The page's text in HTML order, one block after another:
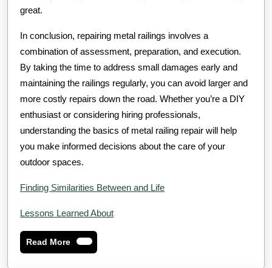
great.
In conclusion, repairing metal railings involves a
combination of assessment, preparation, and execution.
By taking the time to address small damages early and
maintaining the railings regularly, you can avoid larger and
more costly repairs down the road. Whether you’re a DIY
enthusiast or considering hiring professionals,
understanding the basics of metal railing repair will help
you make informed decisions about the care of your
outdoor spaces.
Finding Similarities Between and Life
Lessons Learned About
Read MoreRead
More